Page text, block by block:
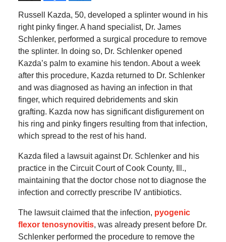
Russell Kazda, 50, developed a splinter wound in his
right pinky finger. A hand specialist, Dr. James
Schlenker, performed a surgical procedure to remove
the splinter. In doing so, Dr. Schlenker opened
Kazda’s palm to examine his tendon. About a week
after this procedure, Kazda returned to Dr. Schlenker
and was diagnosed as having an infection in that
finger, which required debridements and skin
grafting. Kazda now has significant disfigurement on
his ring and pinky fingers resulting from that infection,
which spread to the rest of his hand.
Kazda filed a lawsuit against Dr. Schlenker and his
practice in the Circuit Court of Cook County, Ill.,
maintaining that the doctor chose not to diagnose the
infection and correctly prescribe IV antibiotics.
The lawsuit claimed that the infection, pyogenic
flexor tenosynovitis, was already present before Dr.
Schlenker performed the procedure to remove the